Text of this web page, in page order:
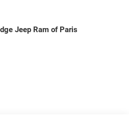
Jeep Ram of Paris